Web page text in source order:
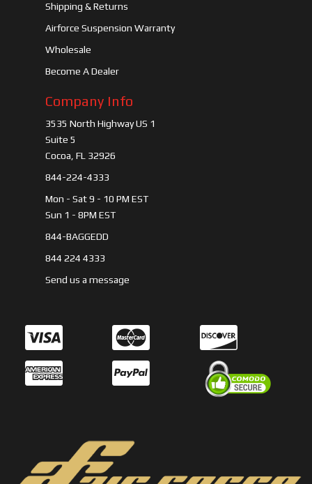
Shipping & Returns
Airforce Suspension Warranty
Wholesale
Become A Dealer
Company Info
3535 North Highway US 1
Suite 5
Cocoa, FL 32926
844-224-4333
Mon - Sat 9 - 10 PM EST
Sun 1 - 8PM EST
844-BAGGEDD
844 224 4333
Send us a message